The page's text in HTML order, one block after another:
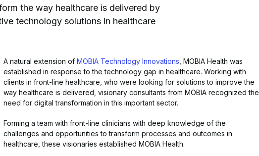
the way healthcare is delivered by
technology solutions in healthcare
A natural extension of MOBIA Technology Innovations , MOBIA Health was
established in response to the technology gap in healthcare. Working with
clients in front-line healthcare, who were looking for solutions to improve the
way healthcare is delivered, visionary consultants from MOBIA recognized the
need for digital transformation in this important sector.
Forming a team with front-line clinicians with deep knowledge of the
challenges and opportunities to transform processes and outcomes in
healthcare, these visionaries established MOBIA Health.